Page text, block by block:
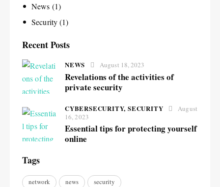
News (1)
Security(1)
Recent Posts
NEWS August 18, 2023
Revelations of the activities of
private security
CYBERSECURITY,SECURITY
August
16, 2023
Essential tips for protecting yourself
online
Tags
network news security